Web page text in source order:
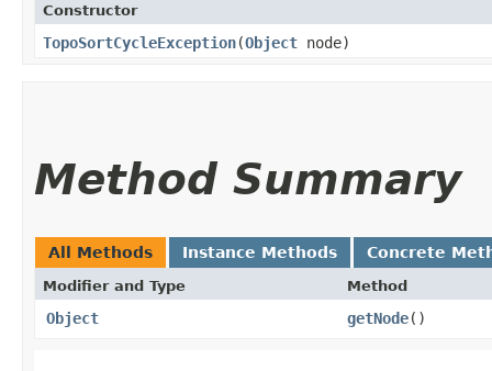
Constructor
TopoSortCycleException​(Object node)
Method Summary
All Methods Instance Methods Concrete
Modifier and Type Method
Object getNode()